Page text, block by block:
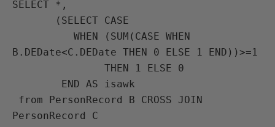
SELECT *,
B.DEDate<C.DEDate THEN 0 ELSE 1 END))>=1
PersonRecord C